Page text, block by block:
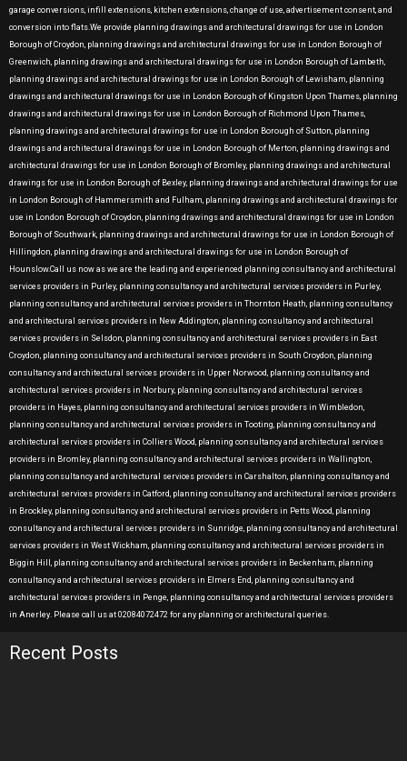
garage conversions, infill extensions, kitchen extensions, change of use, advertisement consent, and
conversion into flats.We provide planning drawings and architectural drawings for use in London
Borough of Croydon, planning drawings and architectural drawings for use in London Borough of
Greenwich, planning drawings and architectural drawings for use in London Borough of Lambeth,
planning drawings and architectural drawings for use in London Borough of Lewisham, planning
drawings and architectural drawings for use in London Borough of Kingston Upon Thames, planning
drawings and architectural drawings for use in London Borough of Richmond Upon Thames,
planning drawings and architectural drawings for use in London Borough of Sutton, planning
drawings and architectural drawings for use in London Borough of Merton, planning drawings and
architectural drawings for use in London Borough of Bromley, planning drawings and architectural
drawings for use in London Borough of Bexley, planning drawings and architectural drawings for use
in London Borough of Hammersmith and Fulham, planning drawings and architectural drawings for
use in London Borough of Croydon, planning drawings and architectural drawings for use in London
Borough of Southwark, planning drawings and architectural drawings for use in London Borough of
Hillingdon, planning drawings and architectural drawings for use in London Borough of
Hounslow.Call us now as we are the leading and experienced planning consultancy and architectural
services providers in Purley, planning consultancy and architectural services providers in Purley,
planning consultancy and architectural services providers in Thornton Heath, planning consultancy
and architectural services providers in New Addington, planning consultancy and architectural
services providers in Selsdon, planning consultancy and architectural services providers in East
Croydon, planning consultancy and architectural services providers in South Croydon, planning
consultancy and architectural services providers in Upper Norwood, planning consultancy and
architectural services providers in Norbury, planning consultancy and architectural services
providers in Hayes, planning consultancy and architectural services providers in Wimbledon,
planning consultancy and architectural services providers in Tooting, planning consultancy and
architectural services providers in Colliers Wood, planning consultancy and architectural services
providers in Bromley, planning consultancy and architectural services providers in Wallington,
planning consultancy and architectural services providers in Carshalton, planning consultancy and
architectural services providers in Catford, planning consultancy and architectural services providers
in Brockley, planning consultancy and architectural services providers in Petts Wood, planning
consultancy and architectural services providers in Sunridge, planning consultancy and architectural
services providers in West Wickham, planning consultancy and architectural services providers in
Biggin Hill, planning consultancy and architectural services providers in Beckenham, planning
consultancy and architectural services providers in Elmers End, planning consultancy and
architectural services providers in Penge, planning consultancy and architectural services providers
in Anerley. Please call us at 02084072472 for any planning or architectural queries.
Recent Posts